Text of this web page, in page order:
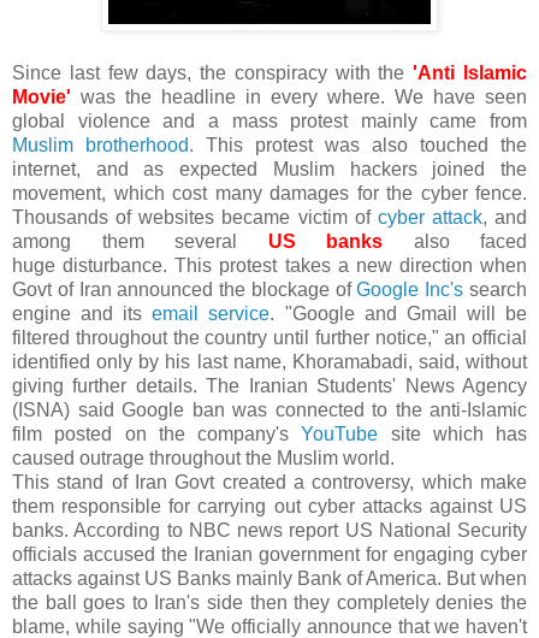
Since last few days, the conspiracy with the'Anti Islamic
Movie' was the headline in every where. We have seen
global violence and a mass protest mainly came from
Muslim brotherhood. This protest was also touched the
internet, and as expected Muslim hackers joined the
movement, which cost many damages for the cyber fence.
Thousands of websites became victim of cyber attack, and
among them several US banks also faced
huge disturbance. This protest takes a new direction when
Govt of Iran announced the blockage ofGoogle Inc's search
engine and itsemail service. "Google and Gmail will be
filtered throughout the country until further notice," an official
identified only by his last name, Khoramabadi, said, without
giving further details. The Iranian Students' News Agency
(ISNA) said Google ban was connected to the anti-Islamic
film posted on the company'sYouTube site which has
caused outrage throughout the Muslim world.
This stand of Iran Govt created a controversy, which make
them responsible for carrying out cyber attacks against US
banks. According to NBC news report US National Security
officials accused the Iranian government for engaging cyber
attacks against US Banks mainly Bank of America. But when
the ball goes to Iran's side then they completely denies the
blame, while saying"We officially announce that we haven't